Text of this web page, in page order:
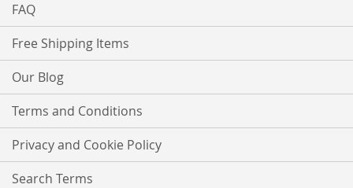
FAQ
Free Shipping Items
Our Blog
Terms and Conditions
Privacy and Cookie Policy
Search Terms